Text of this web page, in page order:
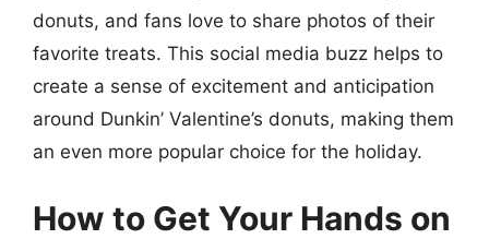
donuts, and fans love to share photos of their
favorite treats. This social media buzz helps to
create a sense of excitement and anticipation
around Dunkin’ Valentine’s donuts, making them
an even more popular choice for the holiday.
How to Get Your Hands on